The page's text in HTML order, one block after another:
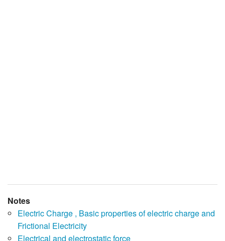
Notes
Electric Charge , Basic properties of electric charge and
Frictional Electricity
Electrical and electrostatic force